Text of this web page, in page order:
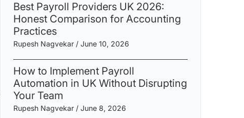
Best Payroll Providers UK 2026:
Honest Comparison for Accounting
Practices
Rupesh Nagvekar June 10, 2026
How to Implement Payroll
Automation in UK Without Disrupting
Your Team
Rupesh Nagvekar June 8, 2026